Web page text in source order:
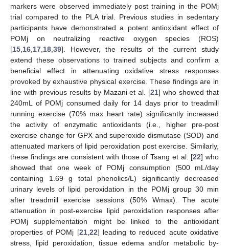
markers were observed immediately post training in the POMj
trial compared to the PLA trial. Previous studies in sedentary
participants have demonstrated a potent antioxidant effect of
POMj on neutralizing reactive oxygen species (ROS)
[15,16,17,18,39]. However, the results of the current study
extend these observations to trained subjects and confirm a
beneficial effect in attenuating oxidative stress responses
provoked by exhaustive physical exercise. These findings are in
line with previous results by Mazani et al. [21] who showed that
240mL of POMj consumed daily for 14 days prior to treadmill
running exercise (70% max heart rate) significantly increased
the activity of enzymatic antioxidants (i.e., higher pre-post
exercise change for GPX and superoxide dismutase (SOD) and
attenuated markers of lipid peroxidation post exercise. Similarly,
these findings are consistent with those of Tsang et al. [22] who
showed that one week of POMj consumption (500 mL/day
containing 1.69 g total phenolics/L) significantly decreased
urinary levels of lipid peroxidation in the POMj group 30 min
after treadmill exercise sessions (50% Wmax). The acute
attenuation in post-exercise lipid peroxidation responses after
POMj supplementation might be linked to the antioxidant
properties of POMj [21,22] leading to reduced acute oxidative
stress, lipid peroxidation, tissue edema and/or metabolic by-